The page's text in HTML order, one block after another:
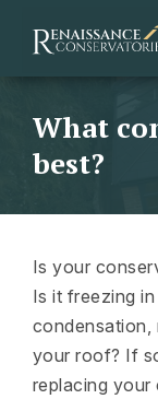
What
best?
Is your
Is it freezing
condensation,
your roof? If
replacing